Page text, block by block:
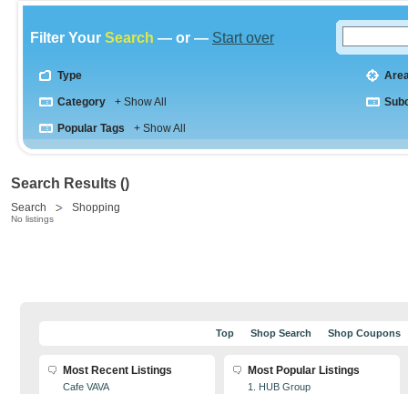
Filter Your Search — or — Start over
Type
Category + Show All
Popular Tags + Show All
Search Results ()
Search Shopping
No listings
Top Shop Search Shop Coupons
Most Recent Listings
Cafe VAVA
Most Popular Listings
1. HUB Group